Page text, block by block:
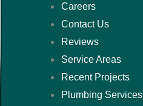
Careers
Contact Us
Reviews
Service Areas
Recent Projects
Plumbing Services